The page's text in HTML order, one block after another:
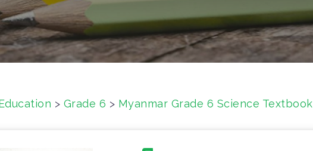
> Grade 6 > Myanmar Grade 6 Science Textbook